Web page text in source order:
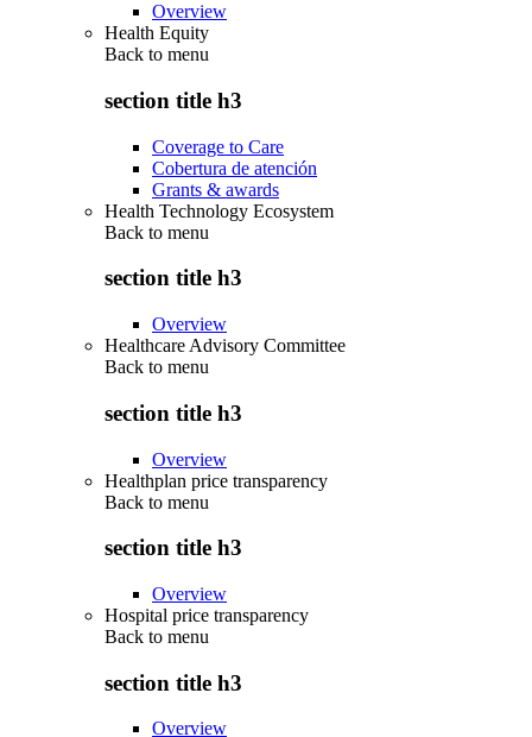
Overview
Health Equity
Back to menu
section title h3
Coverage to Care
Cobertura de atención
Grants & awards
Health Technology Ecosystem
Back to menu
section title h3
Overview
Healthcare Advisory Committee
Back to menu
section title h3
Overview
Healthplan price transparency
Back to menu
section title h3
Overview
Hospital price transparency
Back to menu
section title h3
Overview